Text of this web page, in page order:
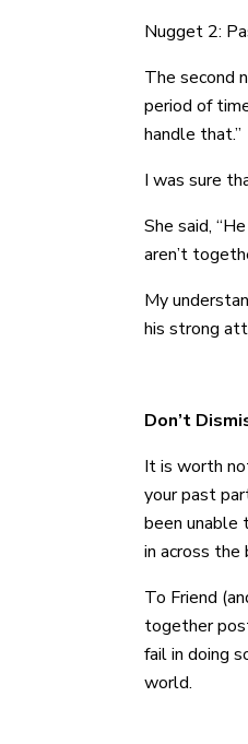
Nugget 2:
The second
period of
handle that.”
I was sure
She said,
aren’t
My
his strong
Don’t
It is worth
your past
been unable
in across
To Friend
together
fail in doing
world.